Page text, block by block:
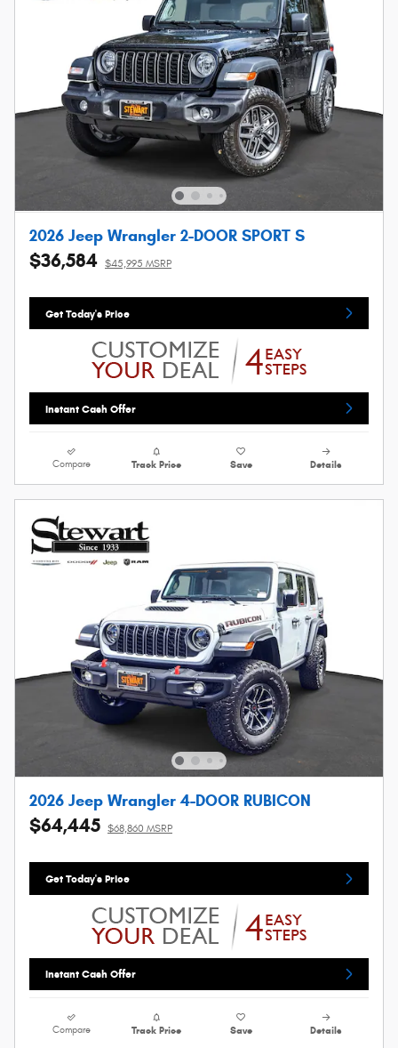
2026 Jeep Wrangler 2-DOOR SPORT S
$36,584 $45,995 MSRP
Get Today's Price
Instant Cash Offer
Compare Track Price Save Details
2026 Jeep Wrangler 4-DOOR RUBICON
$64,445 $68,860 MSRP
Get Today's Price
Instant Cash Offer
Compare Track Price Save Details